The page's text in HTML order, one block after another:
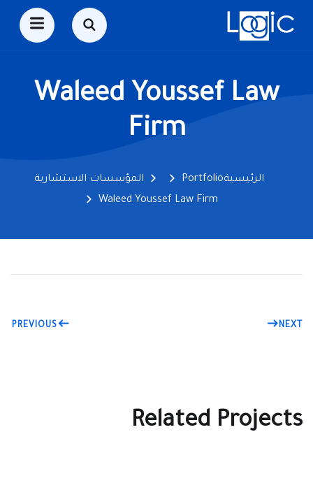
Waleed Youssef Law
Firm
الرئيسيةPortfolio
المؤسسات الاستشارية
Waleed Youssef Law Firm
PREVIOUS NEXT
Related Projects